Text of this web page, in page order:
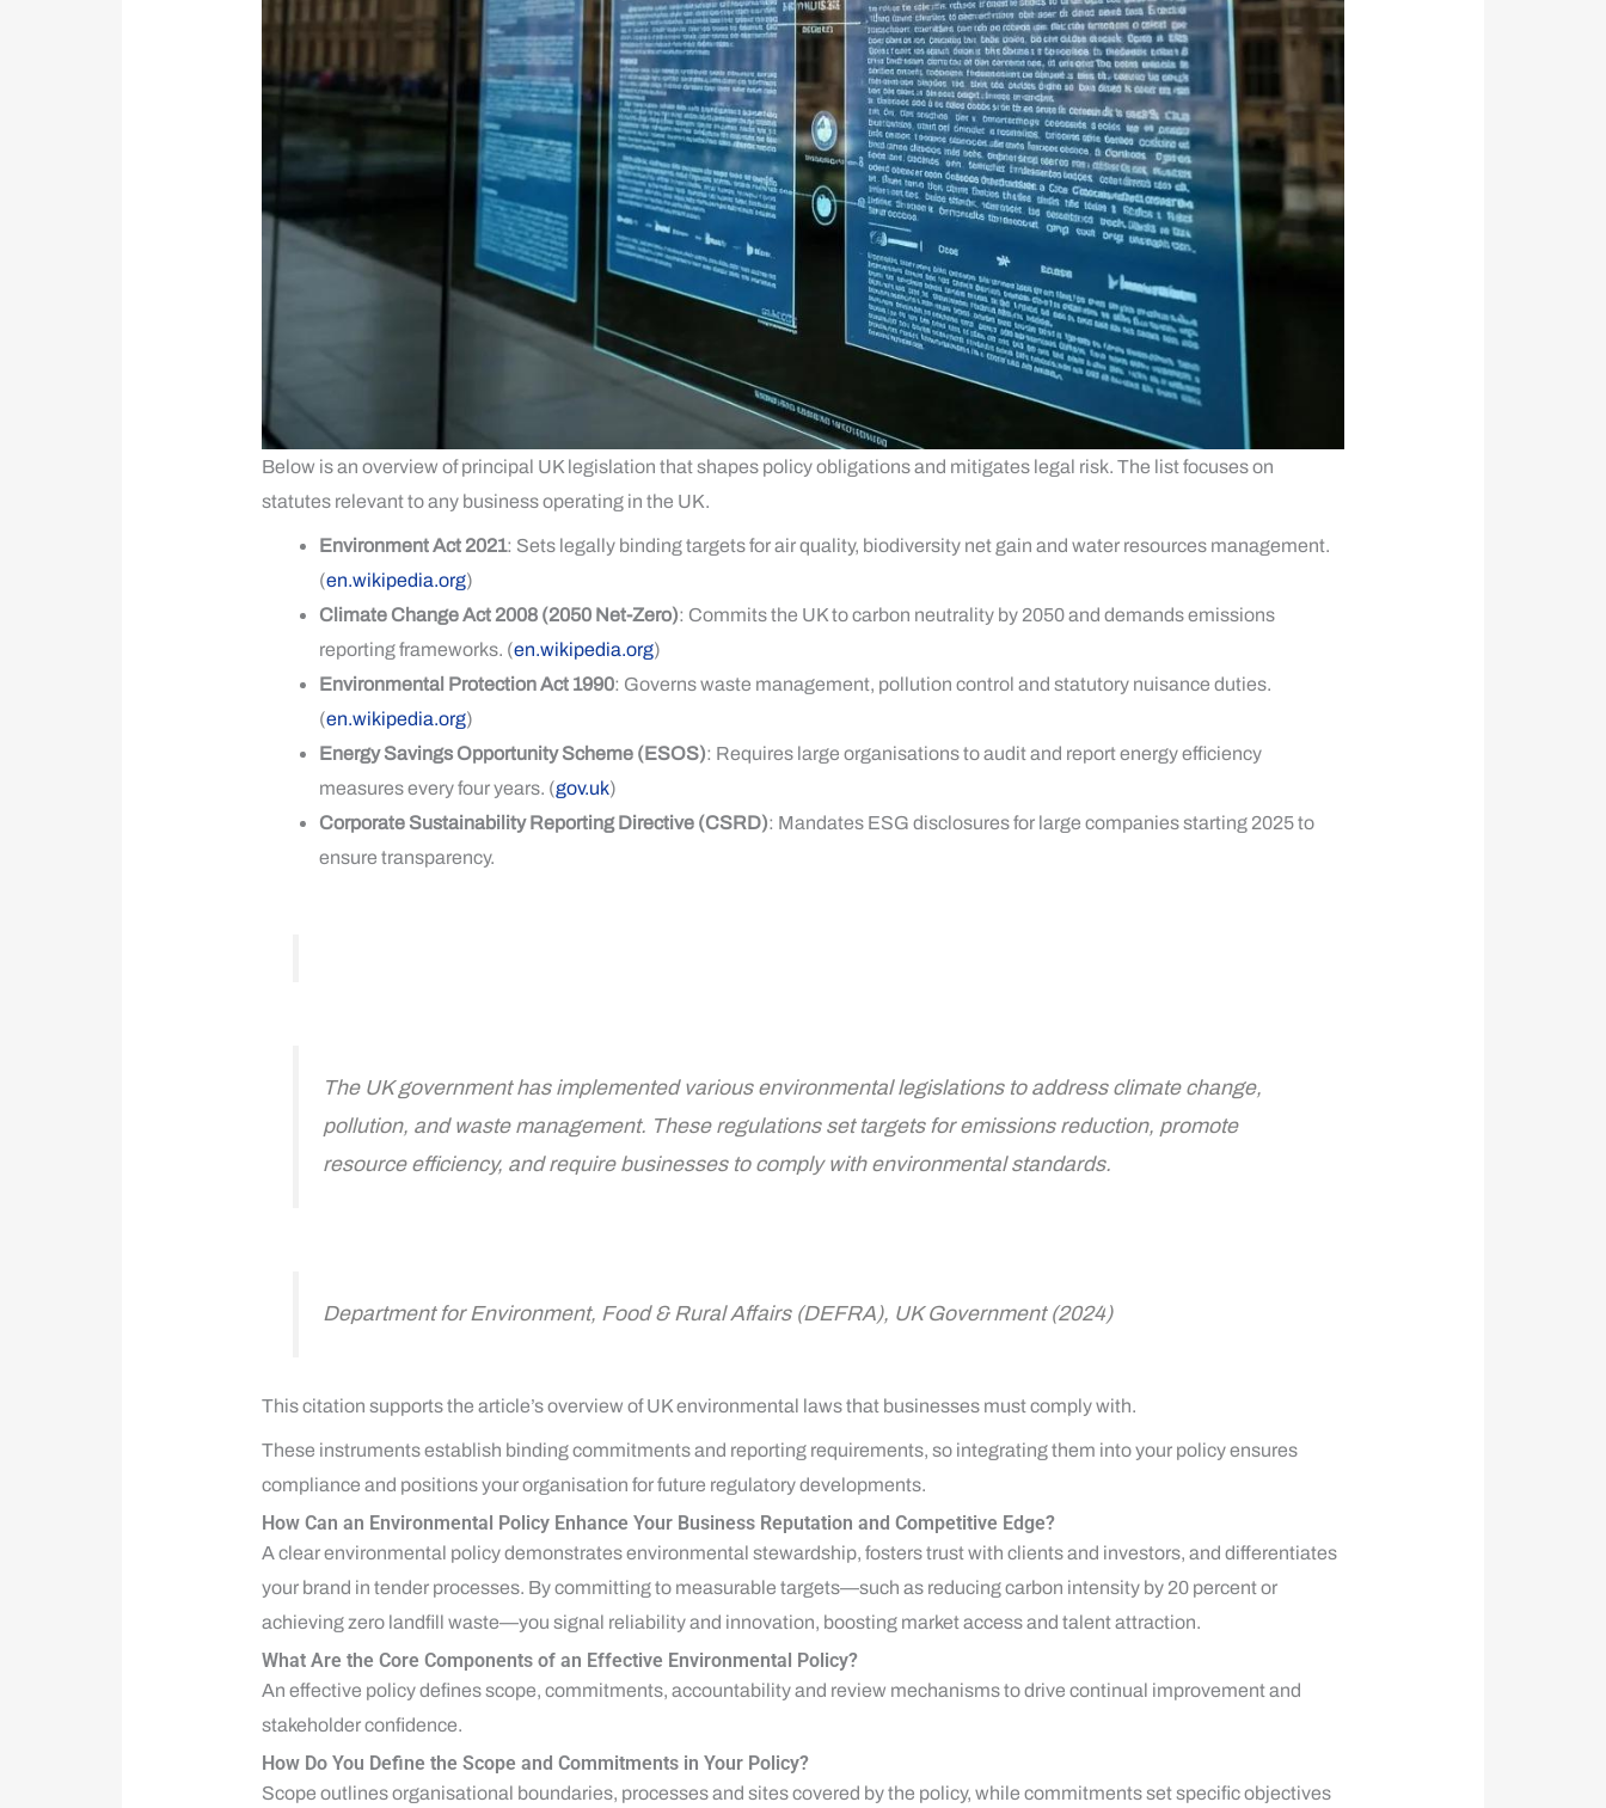
Below is an overview of principal UK legislation that shapes policy obligations and mitigates legal risk. The list focuses on
statutes relevant to any business operating in the UK.
Environment Act 2021: Sets legally binding targets for air quality, biodiversity net gain and water resources management.
(en.wikipedia.org)
Climate Change Act 2008 (2050 Net-Zero): Commits the UK to carbon neutrality by 2050 and demands emissions
reporting frameworks. (en.wikipedia.org)
Environmental Protection Act 1990: Governs waste management, pollution control and statutory nuisance duties.
(en.wikipedia.org)
Energy Savings Opportunity Scheme (ESOS): Requires large organisations to audit and report energy efficiency
measures every four years. (gov.uk)
Corporate Sustainability Reporting Directive (CSRD): Mandates ESG disclosures for large companies starting 2025 to
ensure transparency.
The UK government has implemented various environmental legislations to address climate change,
pollution, and waste management. These regulations set targets for emissions reduction, promote
resource efficiency, and require businesses to comply with environmental standards.
Department for Environment, Food & Rural Affairs (DEFRA), UK Government (2024)
This citation supports the article’s overview of UK environmental laws that businesses must comply with.
These instruments establish binding commitments and reporting requirements, so integrating them into your policy ensures
compliance and positions your organisation for future regulatory developments.
How Can an Environmental Policy Enhance Your Business Reputation and Competitive Edge?
A clear environmental policy demonstrates environmental stewardship, fosters trust with clients and investors, and differentiates
your brand in tender processes. By committing to measurable targets—such as reducing carbon intensity by 20 percent or
achieving zero landfill waste—you signal reliability and innovation, boosting market access and talent attraction.
What Are the Core Components of an Effective Environmental Policy?
An effective policy defines scope, commitments, accountability and review mechanisms to drive continual improvement and
stakeholder confidence.
How Do You Define the Scope and Commitments in Your Policy?
Scope outlines organisational boundaries, processes and sites covered by the policy, while commitments set specific objectives